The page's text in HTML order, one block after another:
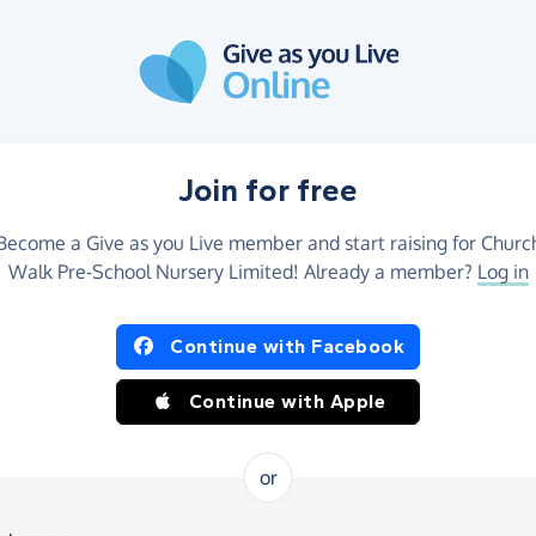
Join for free
a Give as you Live member and start raising for
Walk Pre-School Nursery Limited! Already a member? Log in
Continue with Facebook
Continue with Apple
or